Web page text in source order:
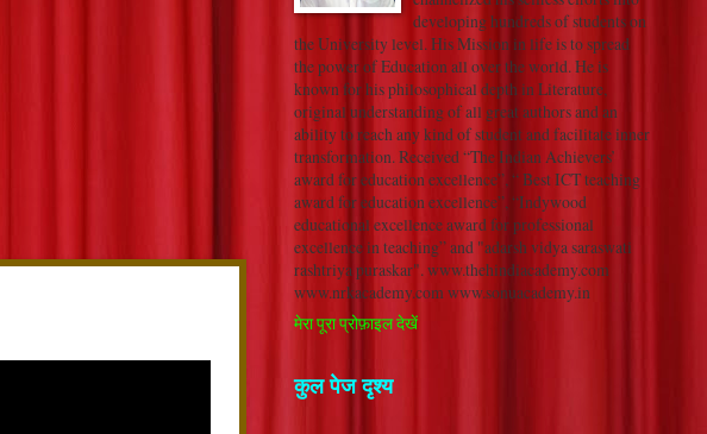
developing hundreds of students on
the University level. His Mission in life is to spread
the power of Education all over the world. He is
known for his philosophical depth in Literature,
original understanding of all great authors and an
ability to reach any kind of student and facilitate inner
transformation. Received “The Indian Achievers’
award for education excellence”, “ Best ICT teaching
award for education excellence”, “Indywood
educational excellence award for professional
excellence in teaching” and "adarsh vidya saraswati
rashtriya puraskar". www.thehindiacademy.com
www.nrkacademy.com www.sonuacademy.in
मेरा पूरा प्रोफ़ाइल देखें
कुल पेज दृश्य